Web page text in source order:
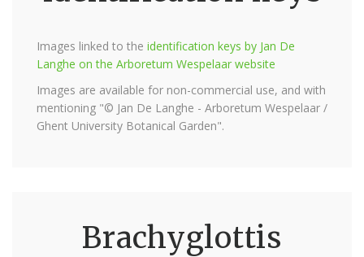
Images linked to the identification keys by Jan De
Langhe on the Arboretum Wespelaar website
Images are available for non-commercial use, and with
mentioning "© Jan De Langhe - Arboretum Wespelaar /
Ghent University Botanical Garden".
Brachyglottis